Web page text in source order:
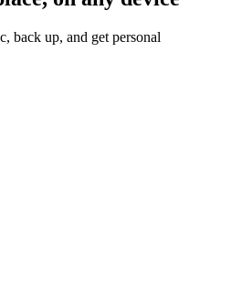
back up, and get personal